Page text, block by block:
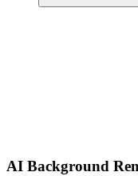
AI Background